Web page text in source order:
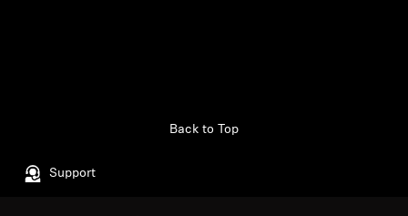
Support
Back to Top